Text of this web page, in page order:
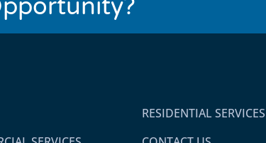
RESIDENTIAL SERVICES